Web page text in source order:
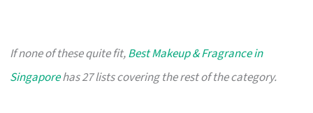
If none of these quite fit,Best Makeup & Fragrance in
Singaporehas 27 lists covering the rest of the category.